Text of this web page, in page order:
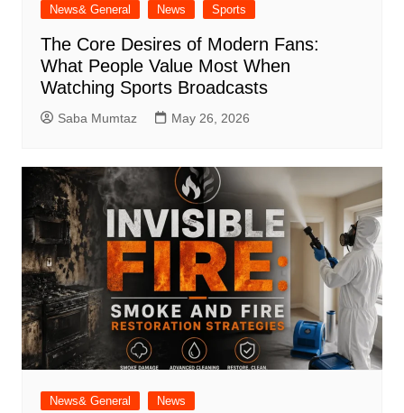
News& General News Sports
The Core Desires of Modern Fans:
What People Value Most When
Watching Sports Broadcasts
Saba Mumtaz May 26, 2026
News& General News